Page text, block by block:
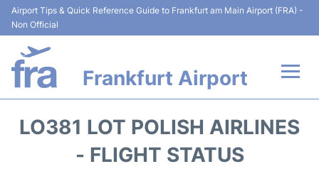
Airport Tips & Quick Reference Guide to Frankfurt am Main Airport (FRA) -
Non Official
Frankfurt Airport
Terminals&Services
LO381 LOT POLISH AIRLINES
- FLIGHT STATUS